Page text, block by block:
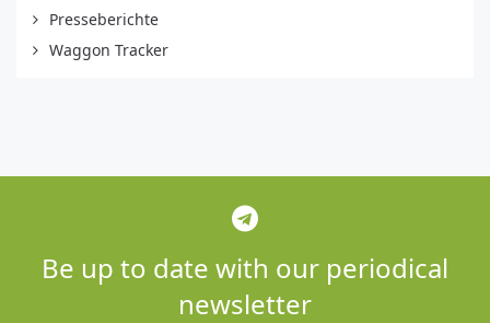
Presseberichte
Waggon Tracker
Be up to date with our periodical
newsletter